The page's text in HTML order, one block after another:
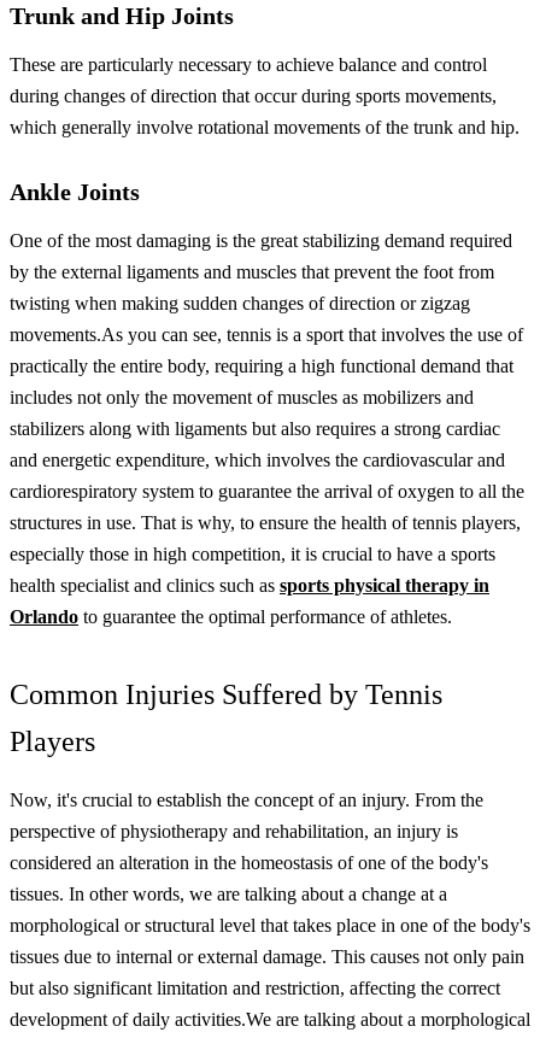
Trunk and Hip Joints
These are particularly necessary to achieve balance and control
during changes of direction that occur during sports movements,
which generally involve rotational movements of the trunk and hip.
Ankle Joints
One of the most damaging is the great stabilizing demand required
by the external ligaments and muscles that prevent the foot from
twisting when making sudden changes of direction or zigzag
movements.As you can see, tennis is a sport that involves the use of
practically the entire body, requiring a high functional demand that
includes not only the movement of muscles as mobilizers and
stabilizers along with ligaments but also requires a strong cardiac
and energetic expenditure, which involves the cardiovascular and
cardiorespiratory system to guarantee the arrival of oxygen to all the
structures in use. That is why, to ensure the health of tennis players,
especially those in high competition, it is crucial to have a sports
health specialist and clinics such as sports physical therapy in
Orlando to guarantee the optimal performance of athletes.
Common Injuries Suffered by Tennis
Players
Now, it's crucial to establish the concept of an injury. From the
perspective of physiotherapy and rehabilitation, an injury is
considered an alteration in the homeostasis of one of the body's
tissues. In other words, we are talking about a change at a
morphological or structural level that takes place in one of the body's
tissues due to internal or external damage. This causes not only pain
but also significant limitation and restriction, affecting the correct
development of daily activities.We are talking about a morphological